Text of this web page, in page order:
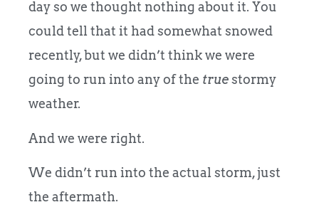
day so we thought nothing about it. You
could tell that it had somewhat snowed
recently, but we didn’t think we were
going to run into any of the truestormy
weather.
And we were right.
We didn’t run into the actual storm, just
the aftermath.